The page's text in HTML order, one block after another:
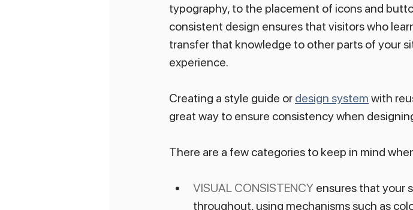
typography, to the placement of icons and
consistent design ensures that visitors who
transfer that knowledge to other parts of your
experience.
Creating a style guide or design system with
great way to ensure consistency when
There are a few categories to keep in mind
VISUAL CONSISTENCY ensures that your
throughout, using mechanisms such as